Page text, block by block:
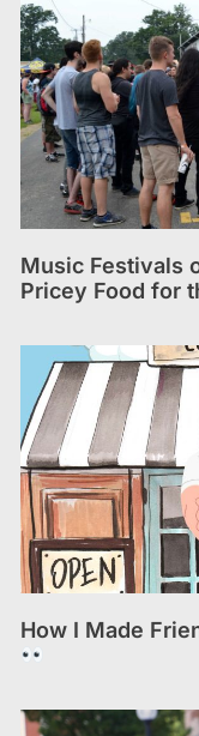
Music Festivals
Pricey Food for
How I Made